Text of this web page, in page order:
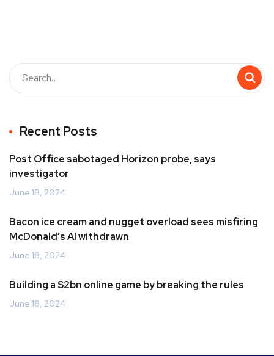
Recent Posts
Post Office sabotaged Horizon probe, says
investigator
June 18, 2024
Bacon ice cream and nugget overload sees misfiring
McDonald’s AI withdrawn
June 18, 2024
Building a $2bn online game by breaking the rules
June 18, 2024